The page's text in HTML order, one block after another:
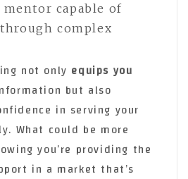
mentor capable of
complex
not only equips you
but also
in serving your
What could be more
you’re providing the
in a market that’s